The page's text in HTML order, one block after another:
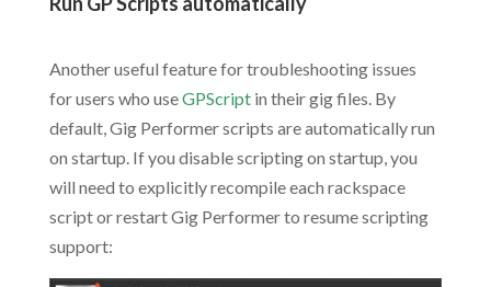
Another useful feature for troubleshooting issues
for users who useGPScriptin their gig files. By
default, Gig Performer scripts are automatically run
on startup. If you disable scripting on startup, you
will need to explicitly recompile each rackspace
script or restart Gig Performer to resume scripting
support: